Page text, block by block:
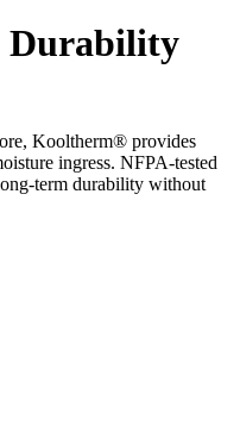
Durability
Kooltherm® provides
ingress. NFPA-tested
term durability without